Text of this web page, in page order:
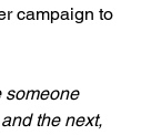
campaign to
someone
the next,